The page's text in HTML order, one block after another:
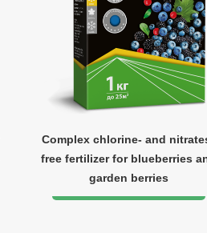
Complex chlorine- and
free fertilizer for blueberries
garden berries